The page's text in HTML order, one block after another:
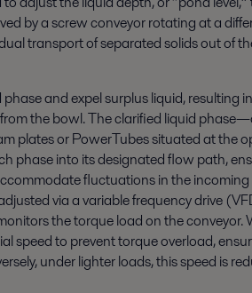
by a screw conveyor rotating at a
transport ofseparatedsolids out of
and expel surplus liquid, resulting
the bowl. The clarified liquid
plates or PowerTubes situated at the
phase into its designated flow path,
fluctuations in theincoming
via a variable frequency drive
the torque load on the conveyor.
speed to prevent torque overload,
under lighter loads, this speed is